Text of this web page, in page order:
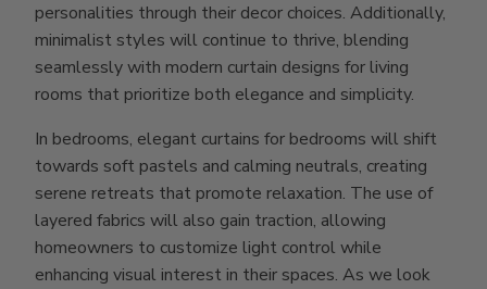
personalities through their decor choices. Additionally,
minimalist styles will continue to thrive, blending
seamlessly with modern curtain designs for living
rooms that prioritize both elegance and simplicity.
In bedrooms, elegant curtains for bedrooms will shift
towards soft pastels and calming neutrals, creating
serene retreats that promote relaxation. The use of
layered fabrics will also gain traction, allowing
homeowners to customize light control while
enhancing visual interest in their spaces. As we look